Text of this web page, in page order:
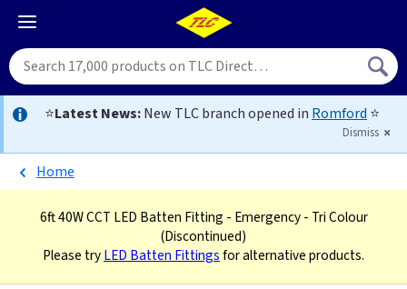
⭐Latest News:New TLC branch opened in Romford ⭐
Dismiss
Home
6ft 40W CCT LED Batten Fitting - Emergency - Tri Colour
(Discontinued)
Please tryLED Batten Fittingsfor alternative products.